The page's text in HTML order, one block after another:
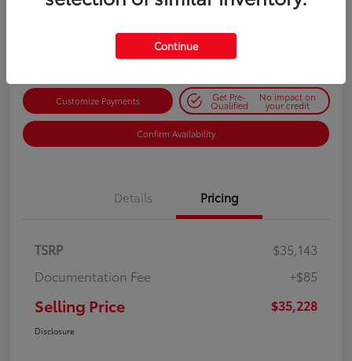
$35,228 Get Out-the-Door Price
Customize Payments Get Pre-
Qualified
No impact on
your credit
Confirm Availability
Details Pricing
TSRP
$35,143
Documentation Fee
+$85
Selling Price $35,228
Disclosure
Continue